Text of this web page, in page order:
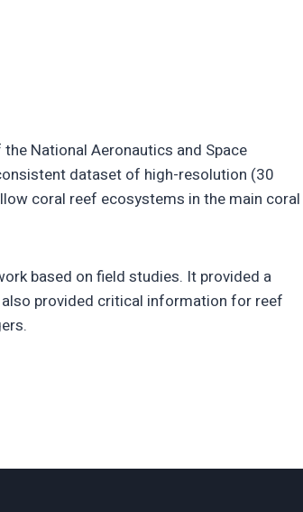
National Aeronautics and Space
dataset of high-resolution (30
coral reef ecosystems in the main coral
based on field studies. It provided a
provided critical information for reef